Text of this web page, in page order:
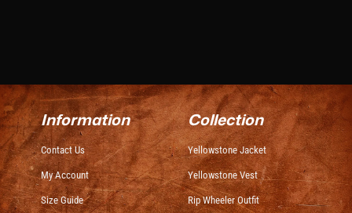
Information
Contact Us
My Account
Size Guide
Collection
Yellowstone Jacket
Yellowstone Vest
Rip Wheeler Outfit